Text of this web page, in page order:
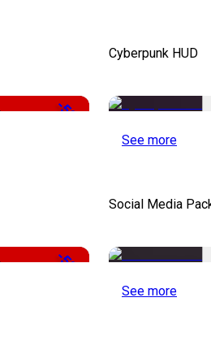
-50%
Cyberpunk HUD
See more
-50%
Social Media
See more